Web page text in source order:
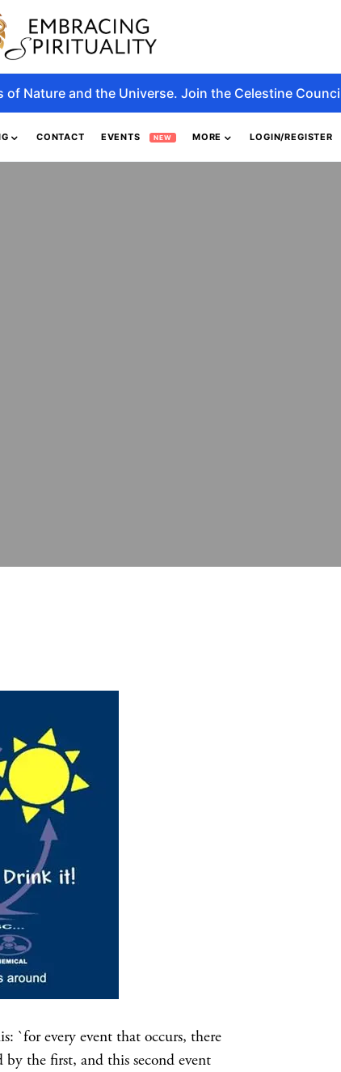
Nature and the Universe. Join the Celestine
CONTACT EVENTS NEW MORE LOGIN/REGISTER
`for every event that occurs, there
by the first, and this second event